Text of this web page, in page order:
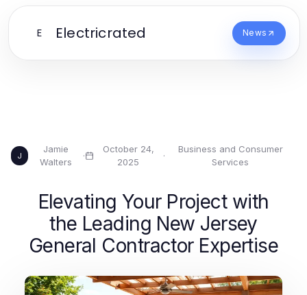
E Electricrated News
J
Jamie
Walters
·
October 24,
2025
·
Business and Consumer
Services
Elevating Your Project with
the Leading New Jersey
General Contractor Expertise